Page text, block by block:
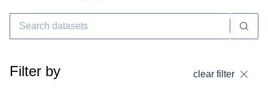
Filter by clear filter